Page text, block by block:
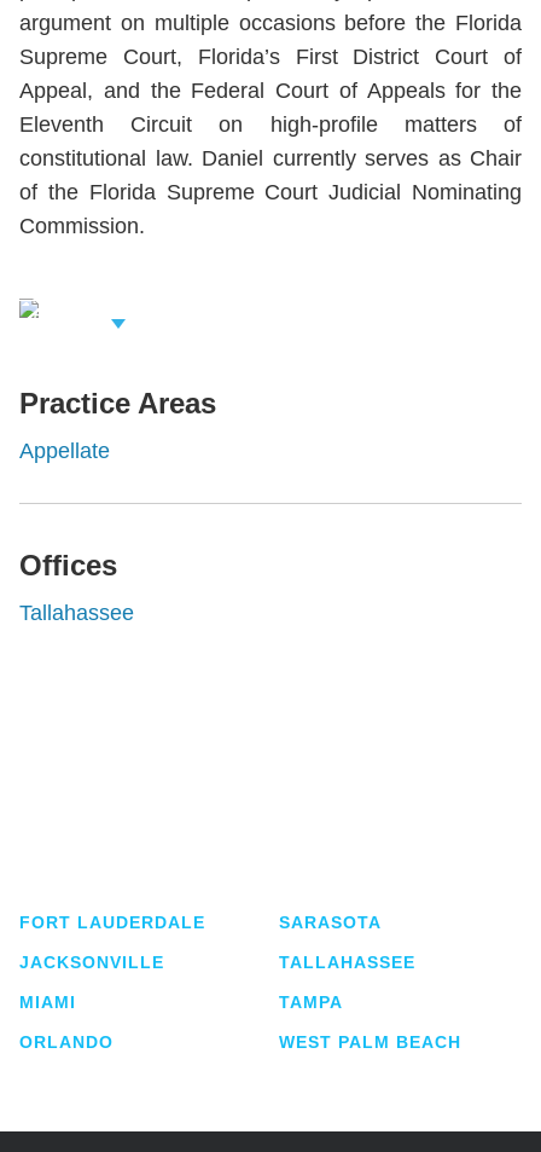
argument on multiple occasions before the Florida
Supreme Court, Florida’s First District Court of
Appeal, and the Federal Court of Appeals for the
Eleventh Circuit on high-profile matters of
constitutional law. Daniel currently serves as Chair
of the Florida Supreme Court Judicial Nominating
Commission.
Related
Practice Areas
Appellate
Offices
Tallahassee
FORT LAUDERDALE
JACKSONVILLE
MIAMI
ORLANDO
SARASOTA
TALLAHASSEE
TAMPA
WEST PALM BEACH